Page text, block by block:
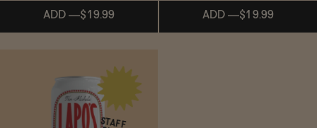
ADD —$19.99
Subscribe & Save 5%
ADD —$19.99
STAFF